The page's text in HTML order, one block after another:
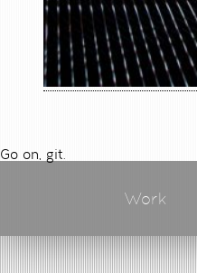
Go on, git.
Work